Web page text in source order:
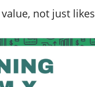
not just likes